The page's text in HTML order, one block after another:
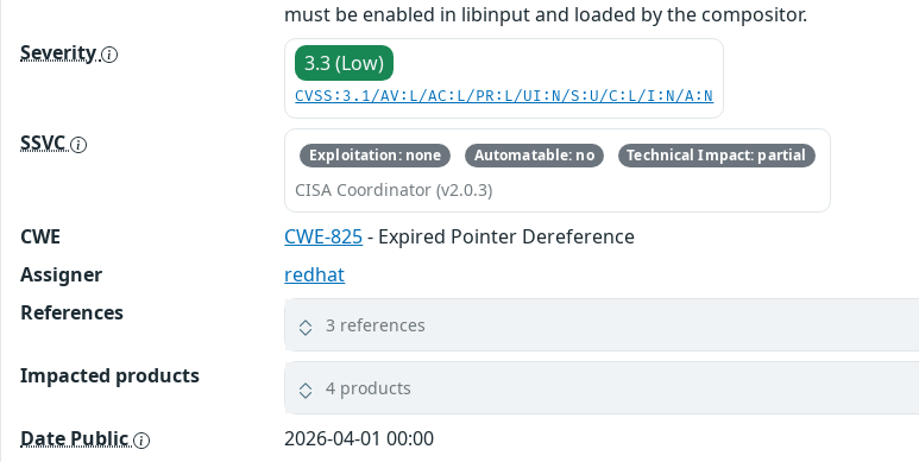
must be enabled in libinput and loaded by the compositor.
Severity
3.3 (Low)
CVSS:3.1/AV:L/AC:L/PR:L/UI:N/S:U/C:L/I:N/A:N
SSVC Exploitation: none Automatable: no Technical Impact: partial
CISA Coordinator (v2.0.3)
CWE CWE-825- Expired Pointer Dereference
Assigner
redhat
References
3 references
Impacted products 4 products
Date Public
2026-04-01 00:00